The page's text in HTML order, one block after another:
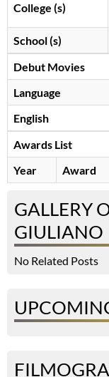
College (s)
School (s)
Debut Movies
Language
English
Awards List
Year
Award
GALLERY
GIULIANO
No Related Posts